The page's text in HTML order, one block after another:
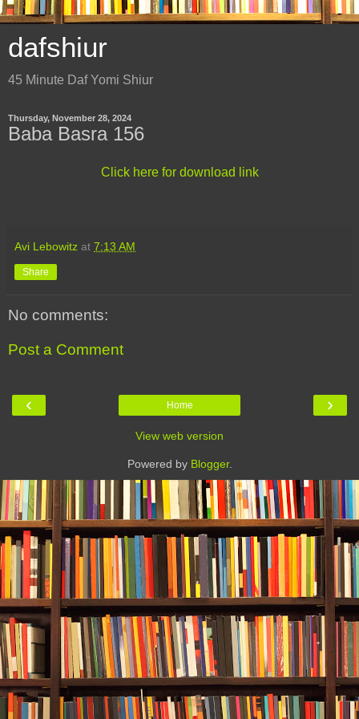
dafshiur
45 Minute Daf Yomi Shiur
Thursday, November 28, 2024
Baba Basra 156
Click here for download link
Avi Lebowitz at 7:13 AM
Share
No comments:
Post a Comment
‹ ›
Home
View web version
Powered by Blogger.